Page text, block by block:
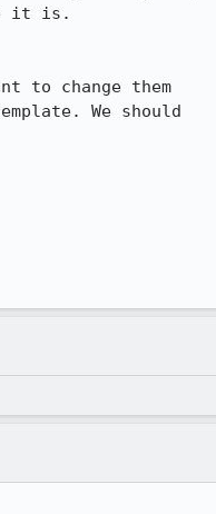
it is.
to change them
We should